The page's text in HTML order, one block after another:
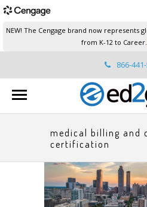
NEW! The Cengage brand now represents
from K-12 to Career.
866-
medical billing and
certification